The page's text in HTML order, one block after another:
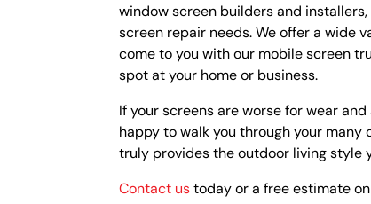
window screen builders and
screen repair needs. We offer a wide
come to you with our mobile screen
spot at your home or business.
If your screens are worse for wear
happy to walk you through your
truly provides the outdoor living style
Contact ustoday or a free estimate